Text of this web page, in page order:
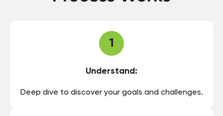
Understand:
Deep dive to discover your goals and challenges.